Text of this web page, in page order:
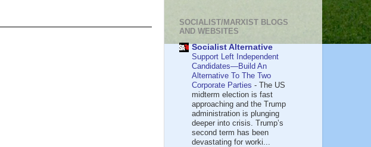
SOCIALIST/MARXIST BLOGS
AND WEBSITES
Socialist Alternative
Support Left Independent
Candidates—Build An
Alternative To The Two
Corporate Parties - The US
midterm election is fast
approaching and the Trump
administration is plunging
deeper into crisis. Trump’s
second term has been
devastating for worki...